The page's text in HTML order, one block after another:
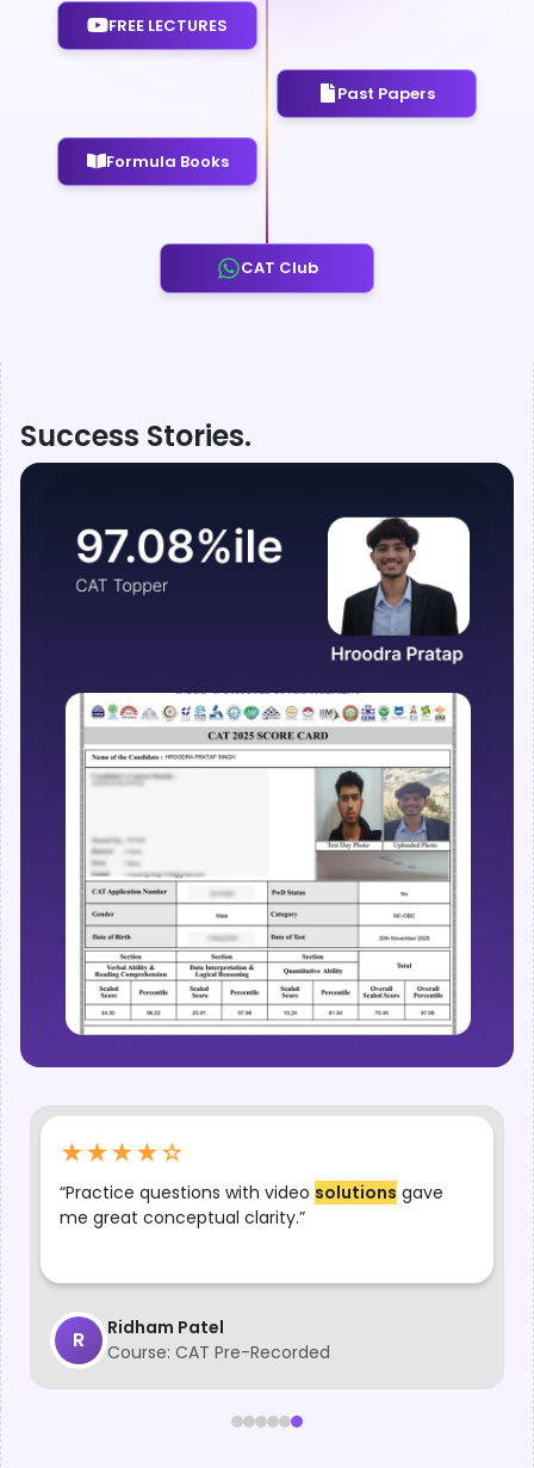
FREE LECTURES
Past Papers
Formula Books
CAT Club
Success Stories.
★★★★☆
“Lecturesand practice questions together made
my preparation effective and well-structured.”
S
Srikarna
Course: CAT Pre-Recorded